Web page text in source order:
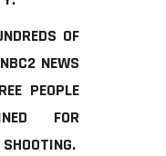
OF
NEWS
PEOPLE
FOR